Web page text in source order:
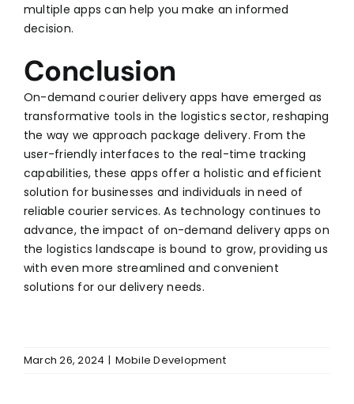
multiple apps can help you make an informed
decision.
Conclusion
On-demand courier delivery apps have emerged as
transformative tools in the logistics sector, reshaping
the way we approach package delivery. From the
user-friendly interfaces to the real-time tracking
capabilities, these apps offer a holistic and efficient
solution for businesses and individuals in need of
reliable courier services. As technology continues to
advance, the impact of on-demand delivery apps on
the logistics landscape is bound to grow, providing us
with even more streamlined and convenient
solutions for our delivery needs.
March 26, 2024 | Mobile Development